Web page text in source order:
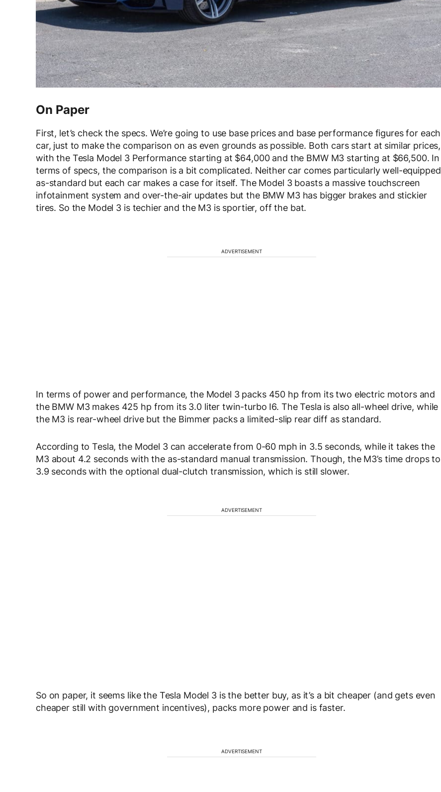
On Paper
First, let’s check the specs. We’re going to use base prices and base performance figures for each
car, just to make the comparison on as even grounds as possible. Both cars start at similar prices,
with the Tesla Model 3 Performance starting at $64,000 and the BMW M3 starting at $66,500. In
terms of specs, the comparison is a bit complicated. Neither car comes particularly well-equipped
as-standard but each car makes a case for itself. The Model 3 boasts a massive touchscreen
infotainment system and over-the-air updates but the BMW M3 has bigger brakes and stickier
tires. So the Model 3 is techier and the M3 is sportier, off the bat.
ADVERTISEMENT
In terms of power and performance, the Model 3 packs 450 hp from its two electric motors and
the BMW M3 makes 425 hp from its 3.0 liter twin-turbo I6. The Tesla is also all-wheel drive, while
the M3 is rear-wheel drive but the Bimmer packs a limited-slip rear diff as standard.
According to Tesla, the Model 3 can accelerate from 0-60 mph in 3.5 seconds, while it takes the
M3 about 4.2 seconds with the as-standard manual transmission. Though, the M3’s time drops to
3.9 seconds with the optional dual-clutch transmission, which is still slower.
ADVERTISEMENT
So on paper, it seems like the Tesla Model 3 is the better buy, as it’s a bit cheaper (and gets even
cheaper still with government incentives), packs more power and is faster.
ADVERTISEMENT